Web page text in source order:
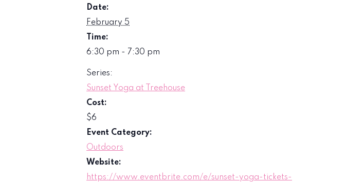
Date:
February 5
Time:
6:30 pm - 7:30 pm
Series:
Sunset Yoga at Treehouse
Cost:
$6
Event Category:
Outdoors
Website:
https://www.eventbrite.com/e/sunset-yoga-tickets-